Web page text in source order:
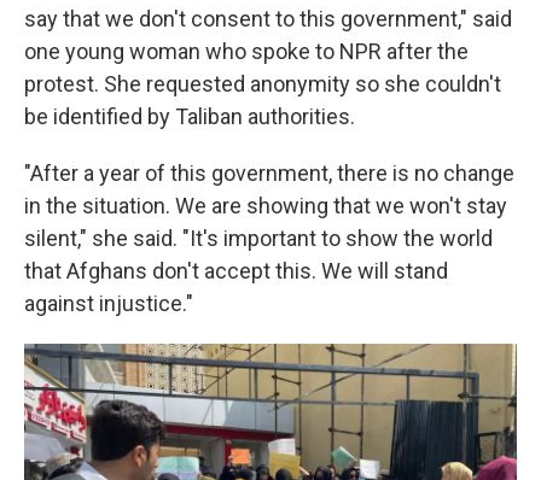
say that we don't consent to this government," said
one young woman who spoke to NPR after the
protest. She requested anonymity so she couldn't
be identified by Taliban authorities.
"After a year of this government, there is no change
in the situation. We are showing that we won't stay
silent," she said. "It's important to show the world
that Afghans don't accept this. We will stand
against injustice."